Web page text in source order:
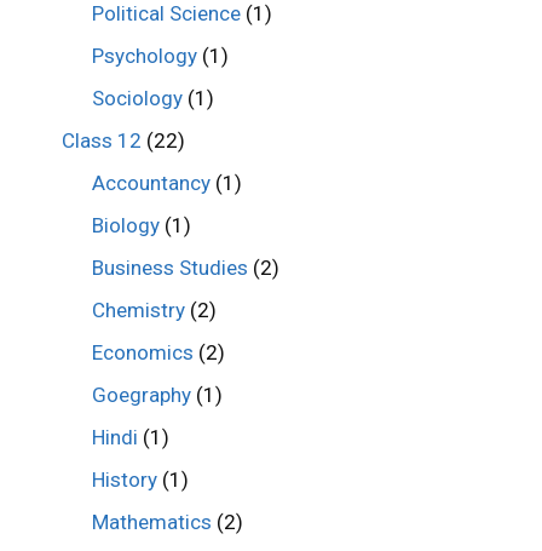
Political Science (1)
Psychology (1)
Sociology (1)
Class 12 (22)
Accountancy (1)
Biology (1)
Business Studies (2)
Chemistry (2)
Economics (2)
Goegraphy (1)
Hindi (1)
History (1)
Mathematics (2)